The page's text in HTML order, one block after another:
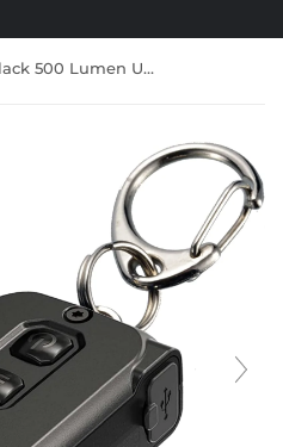
Nitecore TINI 2 Black 500 Lumen USB-C Rechargeable Keychain Flashlight